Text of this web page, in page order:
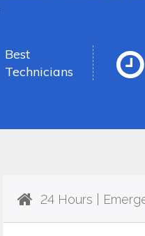
Best
Technicians
24 Hours |